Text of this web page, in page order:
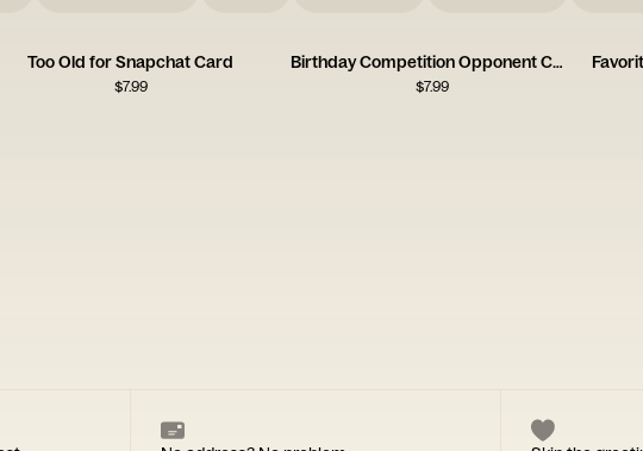
Too Old for Snapchat Card
$7.99
Birthday Competition Opponent Card
$7.99